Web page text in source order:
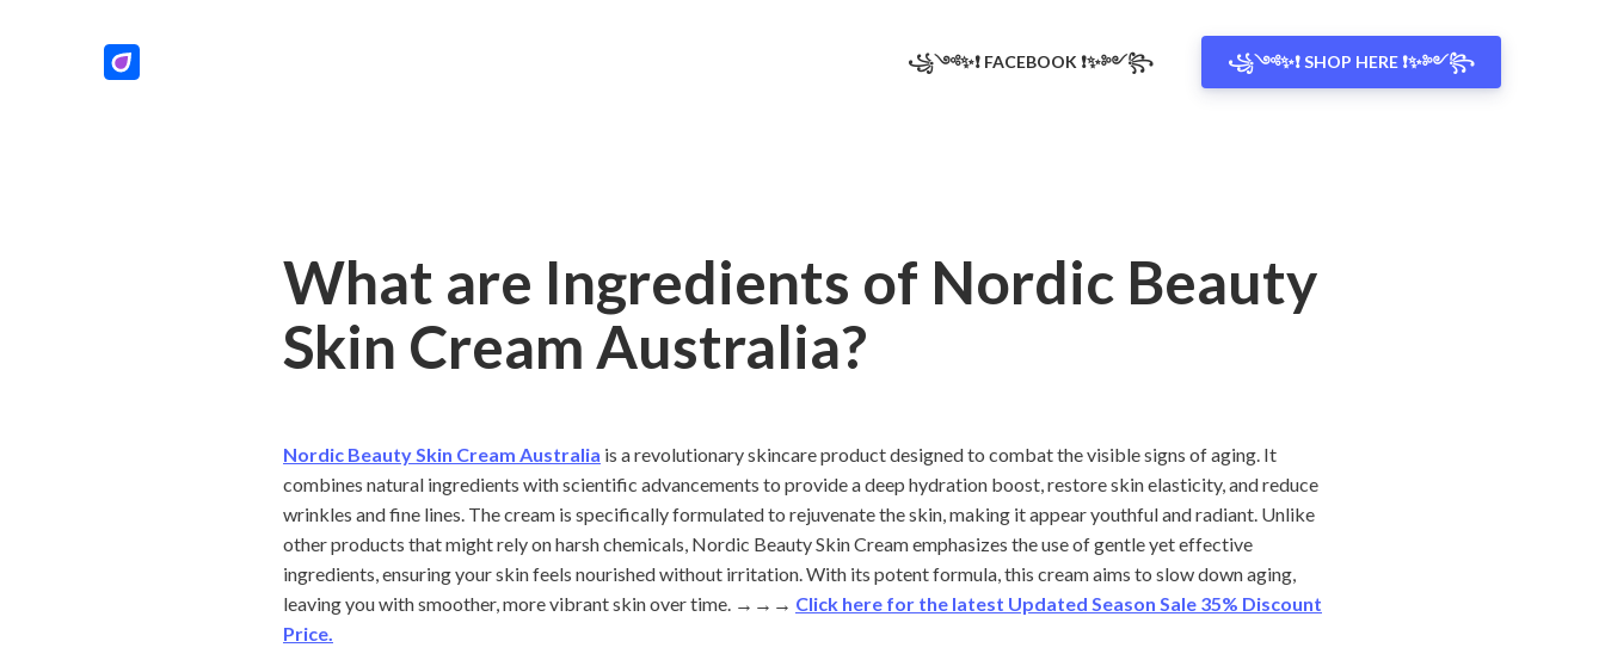
꧁༺✨❗ FACEBOOK ❗✨༻꧂ ꧁༺✨❗ SHOP HERE ❗✨༻꧂
What are Ingredients of Nordic Beauty
Skin Cream Australia?
Nordic Beauty Skin Cream Australia is a revolutionary skincare product designed to combat the visible signs of aging. It
combines natural ingredients with scientific advancements to provide a deep hydration boost, restore skin elasticity, and reduce
wrinkles and fine lines. The cream is specifically formulated to rejuvenate the skin, making it appear youthful and radiant. Unlike
other products that might rely on harsh chemicals, Nordic Beauty Skin Cream emphasizes the use of gentle yet effective
ingredients, ensuring your skin feels nourished without irritation. With its potent formula, this cream aims to slow down aging,
leaving you with smoother, more vibrant skin over time. →→→ Click here for the latest Updated Season Sale 35% Discount
Price.